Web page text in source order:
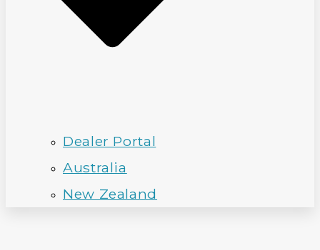
Dealer Portal
Australia
New Zealand